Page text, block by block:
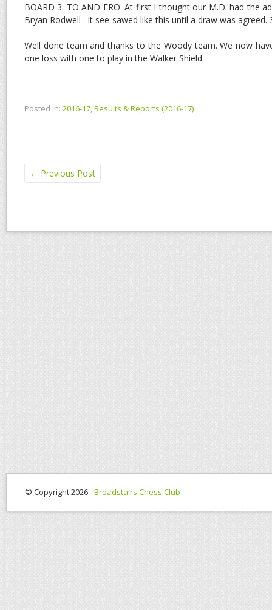
BOARD 3. TO AND FRO. At first I thought our M.D. had the
Bryan Rodwell . It see-sawed like this until a draw was
Well done team and thanks to the Woody team. We now
one loss with one to play in the Walker Shield.
Posted in: 2016-17,Results & Reports (2016-17)
← Previous Post
© Copyright 2026 -Broadstairs Chess Club